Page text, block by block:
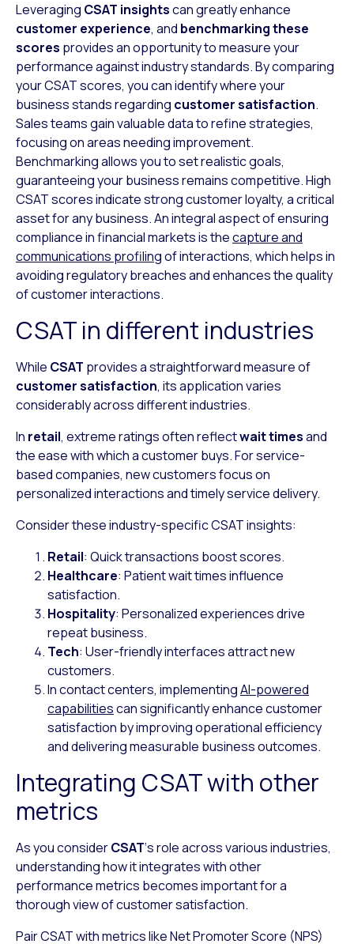
Leveraging CSAT insightscan greatly enhance
customer experience, and benchmarking these
scores provides an opportunity to measure your
performance against industry standards. By comparing
your CSAT scores, you can identify where your
business stands regarding customer satisfaction.
Sales teams gain valuable data to refine strategies,
focusing on areas needing improvement.
Benchmarking allows you to set realistic goals,
guaranteeing your business remains competitive. High
CSAT scores indicate strong customer loyalty, a critical
asset for any business. An integral aspect of ensuring
compliance in financial markets is thecapture and
communications profilingof interactions, which helps in
avoiding regulatory breaches and enhances the quality
of customer interactions.
CSAT in different industries
While CSAT provides a straightforward measure of
customer satisfaction, its application varies
considerably across different industries.
In retail, extreme ratings often reflectwait timesand
the ease with which a customer buys. For service-
based companies, new customers focus on
personalized interactions and timely service delivery.
Consider these industry-specific CSAT insights:
Retail: Quick transactions boost scores.
Healthcare: Patient wait times influence
satisfaction.
Hospitality: Personalized experiences drive
repeat business.
Tech: User-friendly interfaces attract new
customers.
In contact centers, implementingAI-powered
capabilitiescan significantly enhance customer
satisfaction by improving operational efficiency
and delivering measurable business outcomes.
Integrating CSAT with other
metrics
As you considerCSAT‘s role across various industries,
understanding how it integrates with other
performance metrics becomes important for a
thorough view of customer satisfaction.
Pair CSAT with metrics like Net Promoter Score (NPS)